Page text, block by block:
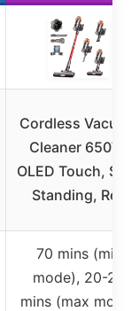
Cordless Vacuum
Cleaner 650W,
OLED Touch,
Standing, Red
70 mins (min
mode), 20-25
mins (max mode)